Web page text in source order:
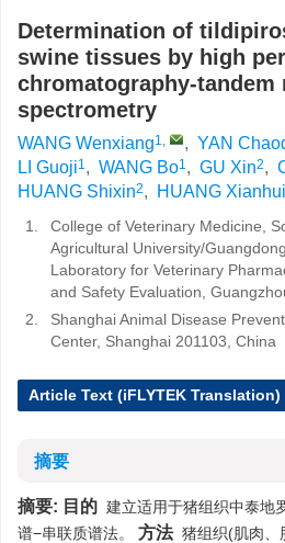
Determination of
swine tissues by high
chromatography-tandem
spectrometry
WANG Wenxiang1, , YAN
LI Guoji1, WANG Bo1, GU Xin2,
HUANG Shixin2, HUANG Xianhui
1.
College of Veterinary Medicine,
Agricultural University/
Laboratory for Veterinary
and Safety Evaluation,
2.
Shanghai Animal Disease
Center, Shanghai 201103, China
Article Text (iFLYTEK Translation)
摘要
摘要: 目的 建立适用于猪组织中泰地
谱−串联质谱法。
方法 猪组织(肌肉、